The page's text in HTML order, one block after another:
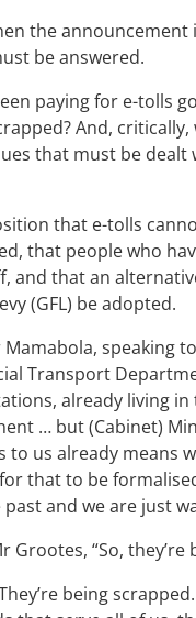
the
be answered.
paying for e-tolls
And,
that must be
that e-tolls
that people who
and that an
(GFL) be adopted.
speaking
Transport
already living
… but (Cabinet)
to us already
that to be
and we are just
Grootes, “So, they’re
being